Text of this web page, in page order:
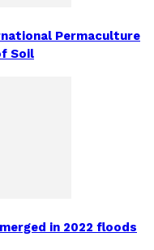
Permaculture
Soil
in 2022 floods